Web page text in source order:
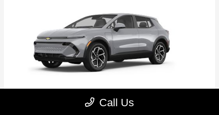
Call Us